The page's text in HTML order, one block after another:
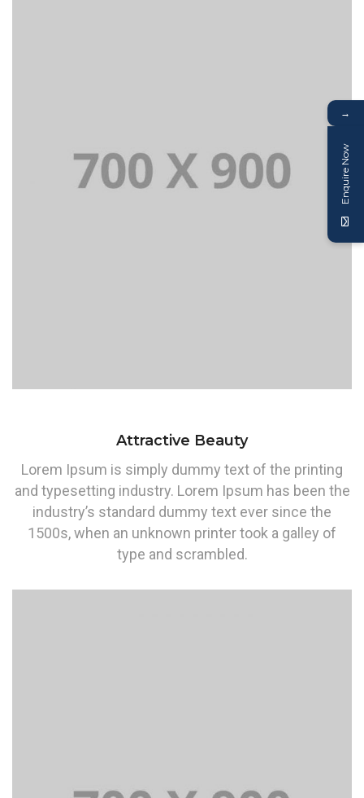
Attractive Beauty
Lorem Ipsum is simply dummy text of the printing
and typesetting industry. Lorem Ipsum has been the
industry’s standard dummy text ever since the
1500s, when an unknown printer took a galley of
type and scrambled.
→
Enquire Now